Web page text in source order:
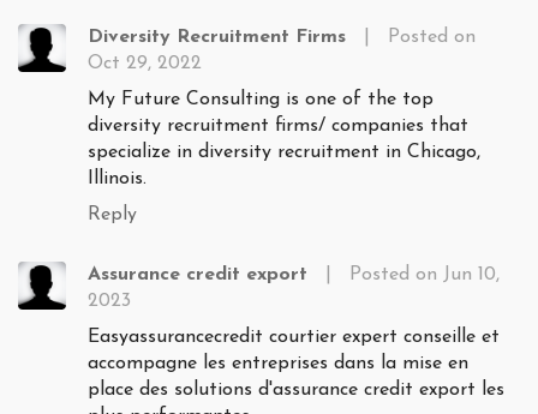
Diversity Recruitment Firms
Posted on
Oct 29, 2022
My Future Consulting is one of the top
diversity recruitment firms/ companies that
specialize in diversity recruitment in Chicago,
Illinois.
Reply
Assurance credit export
Posted on Jun 10,
2023
Easyassurancecredit courtier expert conseille et
accompagne les entreprises dans la mise en
place des solutions d'assurance credit export les